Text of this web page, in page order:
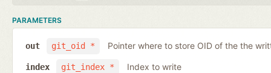
PARAMETERS
git_oid *
out Pointer where to store OID of the the
git_index *
index Index to write